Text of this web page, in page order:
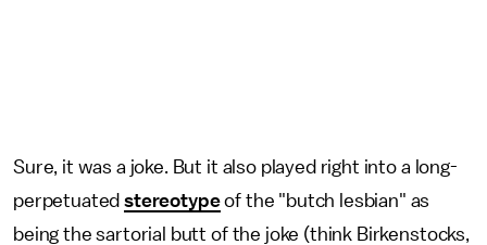
Sure, it was a joke. But it also played right into a long-
perpetuatedstereotypeof the "butch lesbian" as
being the sartorial butt of the joke (think Birkenstocks,